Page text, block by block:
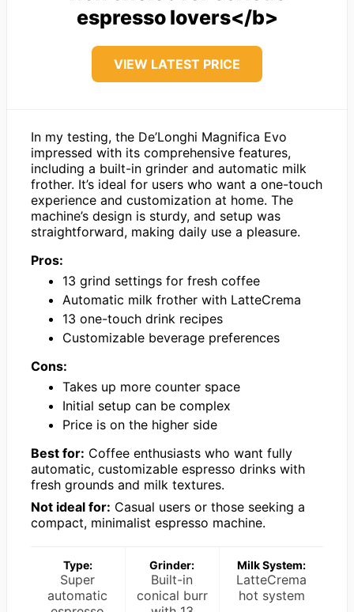
espresso lovers</b>
VIEW LATEST PRICE
In my testing, the De’Longhi Magnifica Evo
impressed with its comprehensive features,
including a built-in grinder and automatic milk
frother. It’s ideal for users who want a one-touch
experience and customization at home. The
machine’s design is sturdy, and setup was
straightforward, making daily use a pleasure.
Pros:
13 grind settings for fresh coffee
Automatic milk frother with LatteCrema
13 one-touch drink recipes
Customizable beverage preferences
Cons:
Takes up more counter space
Initial setup can be complex
Price is on the higher side
Best for: Coffee enthusiasts who want fully
automatic, customizable espresso drinks with
fresh grounds and milk textures.
Not ideal for: Casual users or those seeking a
compact, minimalist espresso machine.
Type:
Super
automatic
Grinder:
Built-in
conical burr
Milk System:
LatteCrema
hot system